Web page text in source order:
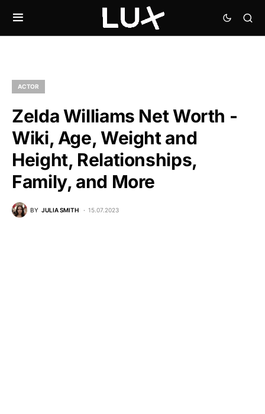
ACTOR
Zelda Williams Net Worth -
Wiki, Age, Weight and
Height, Relationships,
Family, and More
BY JULIA SMITH 15.07.2023